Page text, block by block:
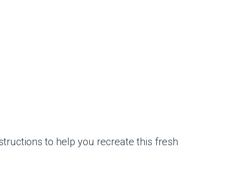
to help you recreate this fresh